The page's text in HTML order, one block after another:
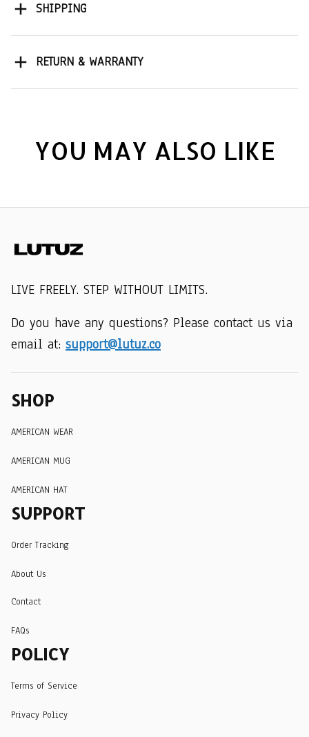
SHIPPING
RETURN & WARRANTY
YOU MAY ALSO LIKE
LIVE FREELY. STEP WITHOUT LIMITS.
Do you have any questions? Please contact us via
email at: support@lutuz.co
SHOP
AMERICAN WEAR
AMERICAN MUG
AMERICAN HAT
SUPPORT
Order Tracking
About Us
Contact
FAQs
POLICY
Terms of Service
Privacy Policy